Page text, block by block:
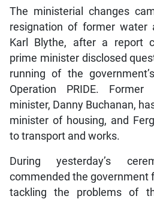
The ministerial changes
resignation of former water
Karl Blythe, after a report
prime minister disclosed
running of the
Operation PRIDE.
minister, Danny Buchanan,
minister of housing, and
to transport and works.
During yesterday’s
commended the government
tackling the problems of